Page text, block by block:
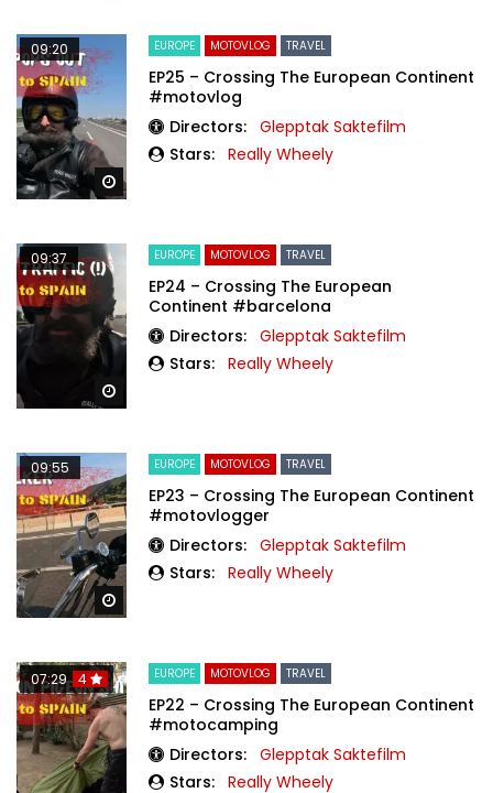
Watch Later
09:20 EUROPE MOTOVLOG TRAVEL
EP25 – Crossing The European Continent
#motovlog
Directors: Glepptak Saktefilm
Stars: Really Wheely
09:37 EUROPE MOTOVLOG TRAVEL
EP24 – Crossing The European
Continent #barcelona
Directors: Glepptak Saktefilm
Stars: Really Wheely
09:55 EUROPE MOTOVLOG TRAVEL
EP23 – Crossing The European Continent
#motovlogger
Directors: Glepptak Saktefilm
Stars: Really Wheely
07:29 4 EUROPE MOTOVLOG TRAVEL
EP22 – Crossing The European Continent
#motocamping
Directors: Glepptak Saktefilm
Stars: Really Wheely